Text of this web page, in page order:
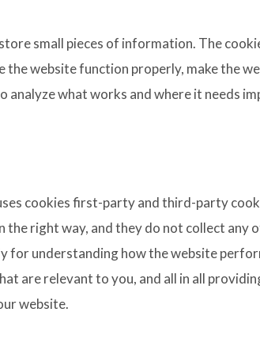
small pieces of information. The
the website function properly, make the
what works and where it needs
cookies first-party and third-party
right way, and they do not collect
for understanding how the website
are relevant to you, and all in all
website.